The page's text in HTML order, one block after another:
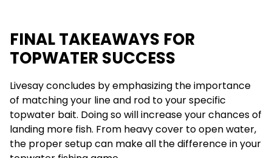
FINAL TAKEAWAYS FOR
TOPWATER SUCCESS
Livesay concludes by emphasizing the importance
of matching your line and rod to your specific
topwater bait. Doing so will increase your chances of
landing more fish. From heavy cover to open water,
the proper setup can make all the difference in your